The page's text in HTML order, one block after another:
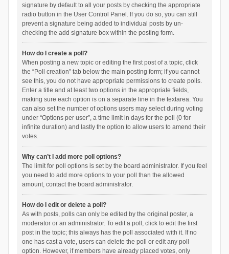
signature by default to all your posts by checking the appropriate
radio button in the User Control Panel. If you do so, you can still
prevent a signature being added to individual posts by un-
checking the add signature box within the posting form.
How do I create a poll?
When posting a new topic or editing the first post of a topic, click
the “Poll creation” tab below the main posting form; if you cannot
see this, you do not have appropriate permissions to create polls.
Enter a title and at least two options in the appropriate fields,
making sure each option is on a separate line in the textarea. You
can also set the number of options users may select during voting
under “Options per user”, a time limit in days for the poll (0 for
infinite duration) and lastly the option to allow users to amend their
votes.
Why can’t I add more poll options?
The limit for poll options is set by the board administrator. If you feel
you need to add more options to your poll than the allowed
amount, contact the board administrator.
How do I edit or delete a poll?
As with posts, polls can only be edited by the original poster, a
moderator or an administrator. To edit a poll, click to edit the first
post in the topic; this always has the poll associated with it. If no
one has cast a vote, users can delete the poll or edit any poll
option. However, if members have already placed votes, only